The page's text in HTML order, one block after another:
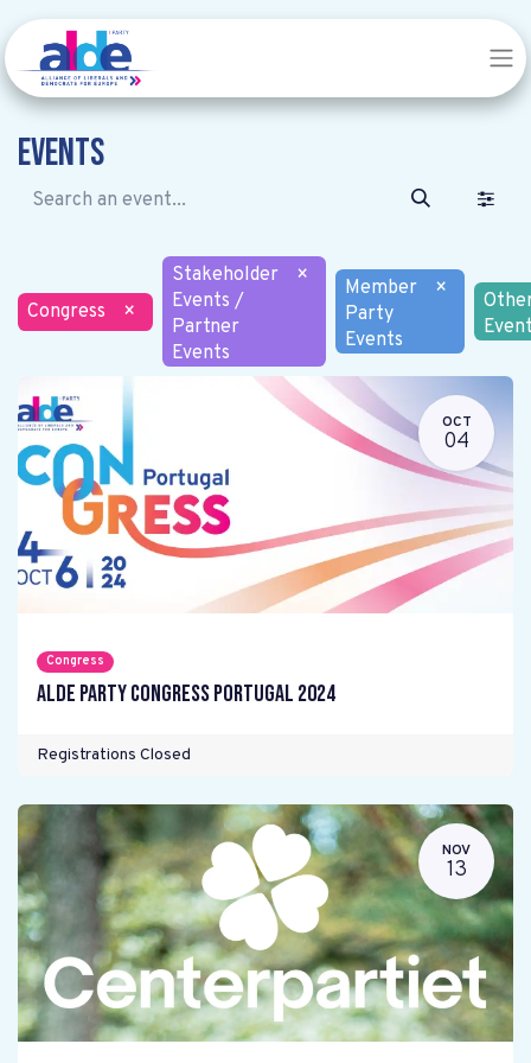
Events
Congress ×
Stakeholder
Events /
Partner
Events
×
Member
Party
Events
×
OCT
04
Congress
ALDE Party Congress Portugal 2024
Registrations Closed
NOV
13